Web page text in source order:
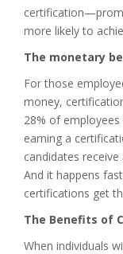
more likely to
The monetary
For those
money,
28% of
earning a
candidates
And it happens
certifications get
The Benefits of
When individuals